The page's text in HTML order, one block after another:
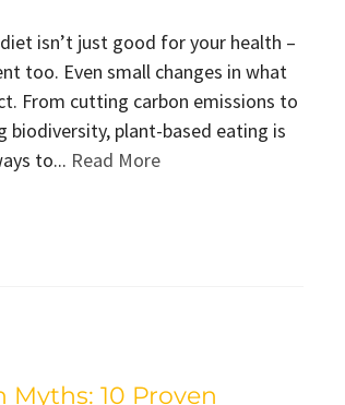
isn’t just good for your health –
too. Even small changes in what
From cutting carbon emissions to
biodiversity, plant-based eating is
to... Read More
10 Proven